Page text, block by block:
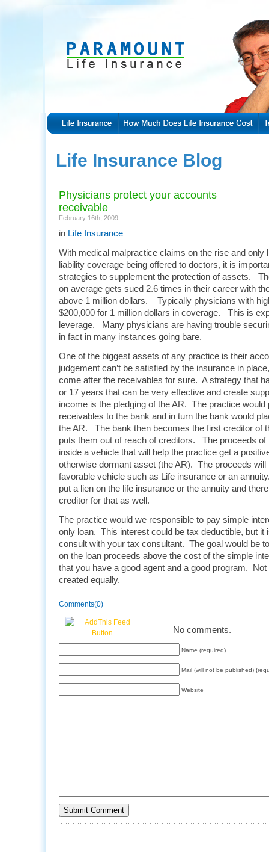
Life Insurance Blog
Physicians protect your accounts
receivable
February 16th, 2009
in Life Insurance
With medical malpractice claims on the rise and only
liability coverage being offered to doctors, it is
strategies to supplement the protection of assets.
on average gets sued 2.6 times in their career with
above 1 million dollars. Typically physicians with
$200,000 for 1 million dollars in coverage. This is
leverage. Many physicians are having trouble
in fact in many instances going bare.
One of the biggest assets of any practice is their
judgement can’t be satisfied by the insurance in
come after the receivables for sure. A strategy that
or 17 years that can be very effective and create
income is the pledging of the AR. The practice would
receivables to the bank and in turn the bank would
the AR. The bank then becomes the first creditor of
puts them out of reach of creditors. The proceeds of
inside a vehicle that will help the practice get a
otherwise dormant asset (the AR). The proceeds will
favorable vehicle such as Life insurance or an
put a lien on the life insurance or the annuity and
creditor for that as well.
The practice would we responsible to pay simple
only loan. This interest could be tax deductible, but it
consult with your tax consultant. The goal would be
on the loan proceeds above the cost of the simple
that you have a good agent and a good program.
created equally.
Comments(0)
No comments.
Name (required)
Mail (will not be published)
Website